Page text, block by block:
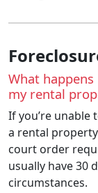
What
my rental
If you’re
a rental
court order
usually have 30
circumstances.